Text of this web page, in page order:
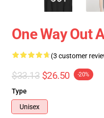
One Way Out
(3 customer
$33.13 $26.50 -20%
Type
Unisex